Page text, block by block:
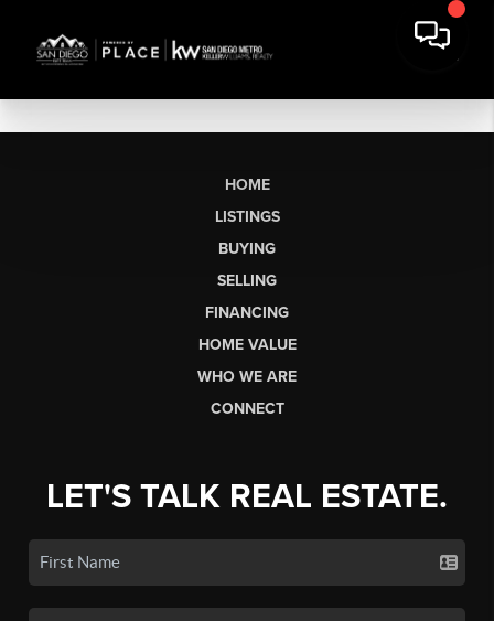
HOME
LISTINGS
BUYING
SELLING
FINANCING
HOME VALUE
WHO WE ARE
CONNECT
LET'S TALK REAL ESTATE.